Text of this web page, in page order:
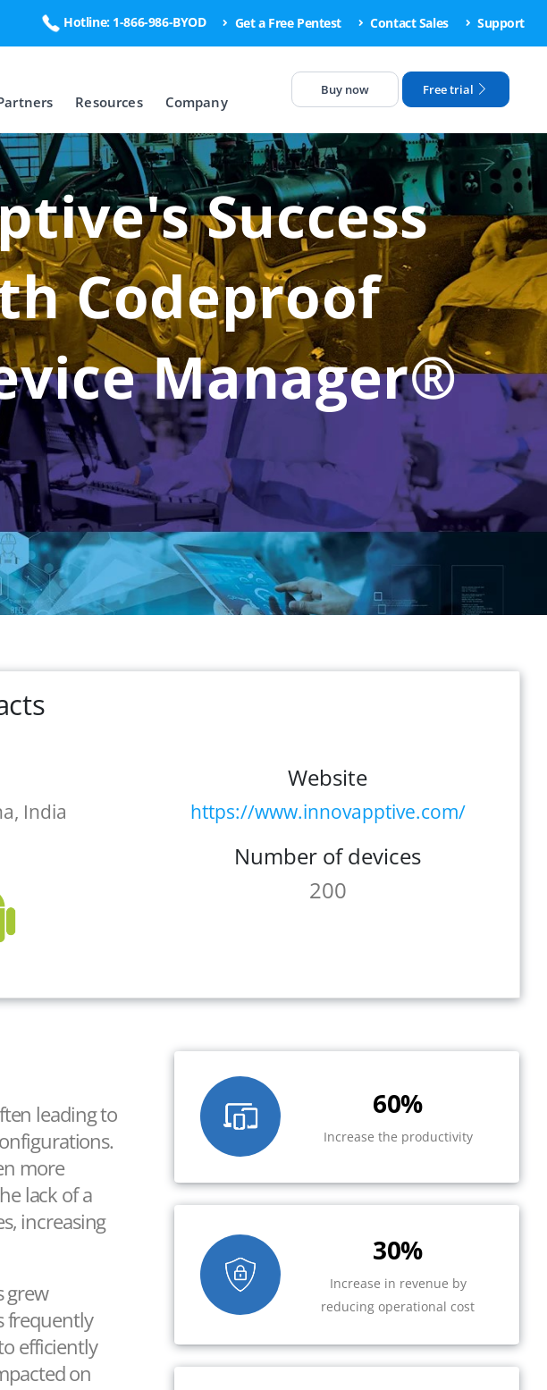
Hotline: 1-866-986-BYOD Get a Free Pentest Contact Sales Support
Resources Company
Buy now Free trial
Success
Codeproof
Manager®
India
Website
https://www.innovapptive.com/
Number of devices
200
leading to
more
lack of a
increasing
grew
frequently
efficiently
on
60%
Increase the productivity
30%
Increase in revenue by
reducing operational cost